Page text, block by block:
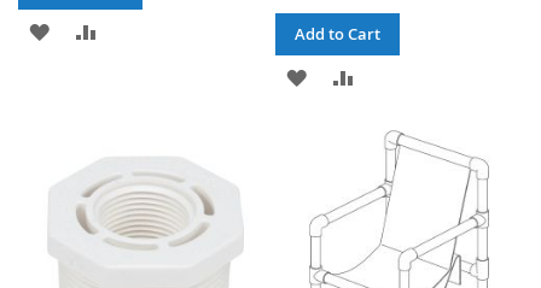
ADD
Add to Cart
ADD
LIST
COMPARE